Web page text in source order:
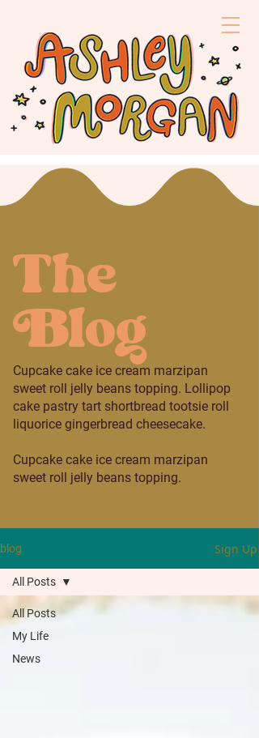
The
log
Cupcake cake ice cream marzipan
sweet roll jelly beans topping. Lollipop
cake pastry tart shortbread tootsie roll
liquorice gingerbread cheesecake.
Cupcake cake ice cream marzipan
sweet roll jelly beans topping.
blog Sign Up
All Posts
My Life
News
All Posts